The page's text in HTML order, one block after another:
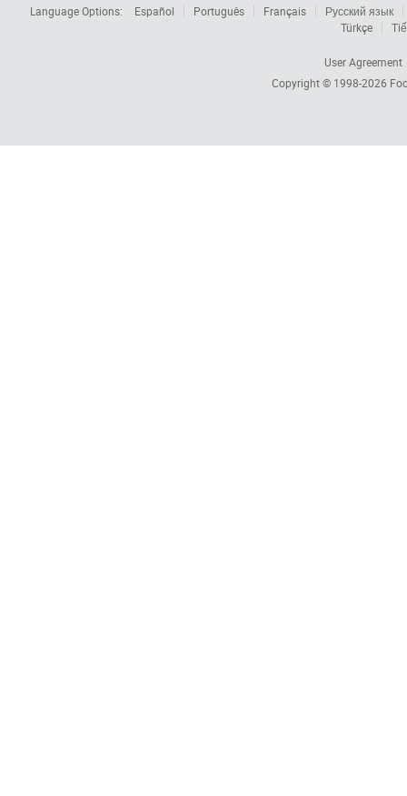
Language Options: Español Português Français
Русский язык
Türkçe
User Agreement
Copyright © 1998-2026